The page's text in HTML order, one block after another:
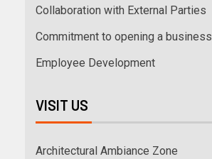
Collaboration with External Parties
Commitment to opening a business
Employee Development
VISIT US
Architectural Ambiance Zone